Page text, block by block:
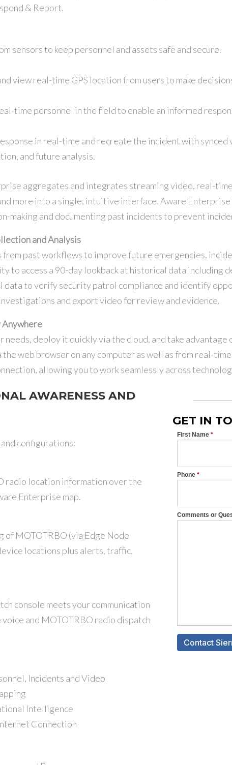
& Report.
sensors to keep personnel and assets safe and secure.
view real-time GPS location from users to make
time personnel in the field to enable an informed
in real-time and recreate the incident with synced
and future analysis.
aggregates and integrates streaming video, real-
more into a single, intuitive interface. Aware
making and documenting past incidents to prevent
and Analysis
from past workflows to improve future emergencies,
to access a 90-day lookback at historical data including
data to verify security patrol compliance and identify
and export video for review and evidence.
deploy it quickly via the cloud, and take advantage
the web browser on any computer as well as from real-
allowing you to work seamlessly across
AWARENESS AND
configurations:
radio location information over the
Enterprise map.
of MOTOTRBO (via Edge Node
locations plus alerts, traffic,
console meets your communication
and MOTOTRBO radio dispatch
Incidents and Video
Intelligence
Connection
GET IN